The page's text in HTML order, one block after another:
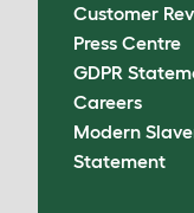
Customer
Press Centre
GDPR
Careers
Modern
Statement